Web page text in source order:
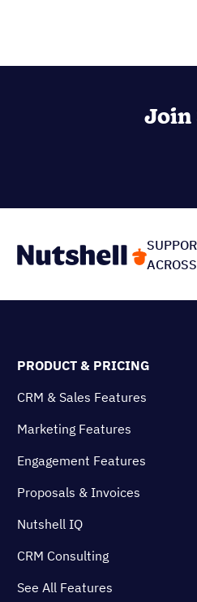
Join
PRODUCT & PRICING
CRM & Sales Features
Marketing Features
Engagement Features
Proposals & Invoices
Nutshell IQ
CRM Consulting
See All Features